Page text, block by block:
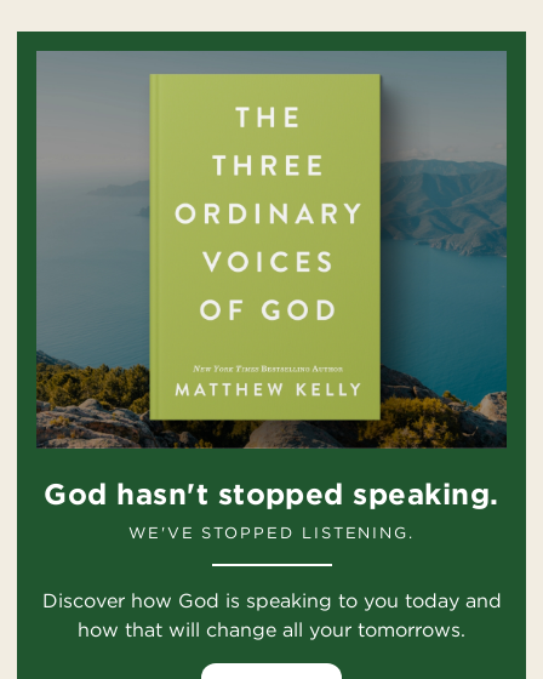
God hasn't stopped speaking.
WE'VE STOPPED LISTENING.
Discover how God is speaking to you today and
how that will change all your tomorrows.